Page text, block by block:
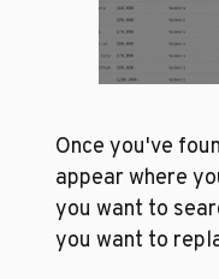
Once you've
appear where
you want to
you want to